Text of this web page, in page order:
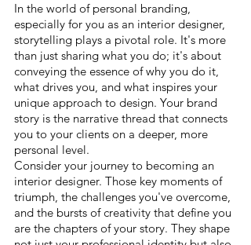
In the world of personal branding,
especially for you as an interior designer,
storytelling plays a pivotal role. It's more
than just sharing what you do; it's about
conveying the essence of why you do it,
what drives you, and what inspires your
unique approach to design. Your brand
story is the narrative thread that connects
you to your clients on a deeper, more
personal level.
Consider your journey to becoming an
interior designer. Those key moments of
triumph, the challenges you've overcome,
and the bursts of creativity that define you
are the chapters of your story. They shape